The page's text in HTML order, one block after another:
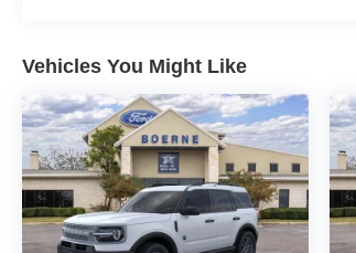
Vehicles You Might Like